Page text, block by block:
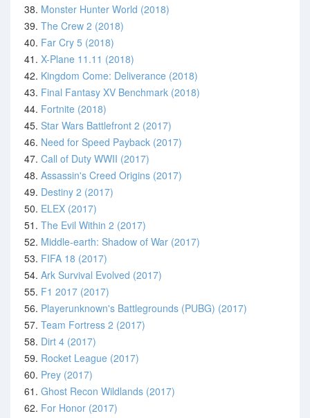
38. Monster Hunter World (2018)
39. The Crew 2 (2018)
40. Far Cry 5 (2018)
41. X-Plane 11.11 (2018)
42. Kingdom Come: Deliverance (2018)
43. Final Fantasy XV Benchmark (2018)
44. Fortnite (2018)
45. Star Wars Battlefront 2 (2017)
46. Need for Speed Payback (2017)
47. Call of Duty WWII (2017)
48. Assassin's Creed Origins (2017)
49. Destiny 2 (2017)
50. ELEX (2017)
51. The Evil Within 2 (2017)
52. Middle-earth: Shadow of War (2017)
53. FIFA 18 (2017)
54. Ark Survival Evolved (2017)
55. F1 2017 (2017)
56. Playerunknown's Battlegrounds (PUBG) (2017)
57. Team Fortress 2 (2017)
58. Dirt 4 (2017)
59. Rocket League (2017)
60. Prey (2017)
61. Ghost Recon Wildlands (2017)
62. For Honor (2017)